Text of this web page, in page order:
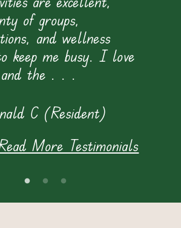
of groups,
and wellness
keep me busy. I love
the . . .
C (Resident)
More Testimonials